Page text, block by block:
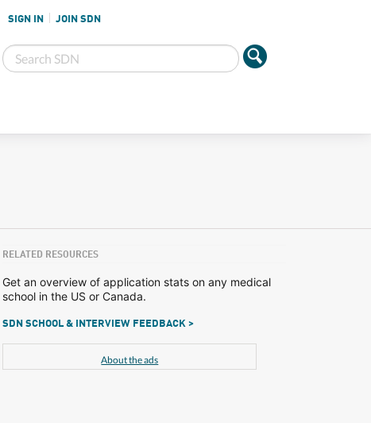
SIGN IN JOIN SDN
RELATED RESOURCES
Get an overview of application stats on any medical
school in the US or Canada.
SDN SCHOOL & INTERVIEW FEEDBACK >
About the ads